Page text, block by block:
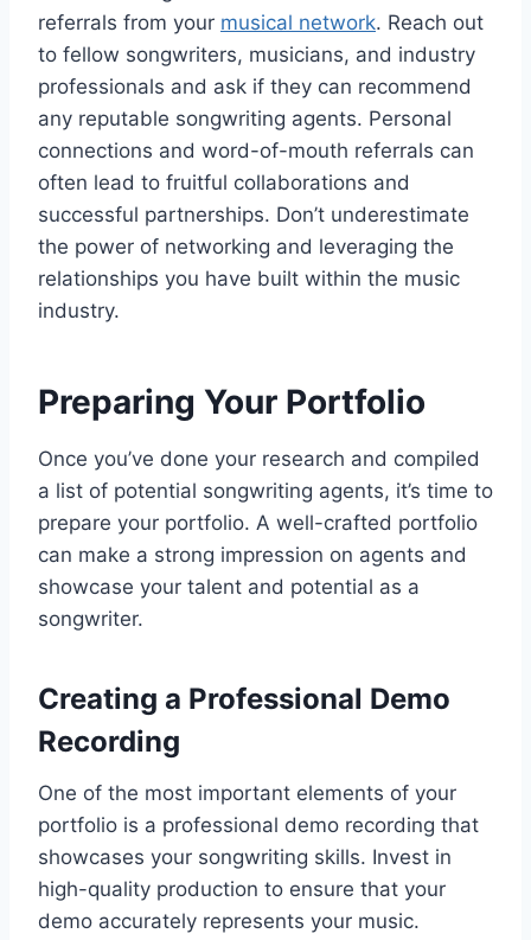
referrals from your musical network. Reach out
to fellow songwriters, musicians, and industry
professionals and ask if they can recommend
any reputable songwriting agents. Personal
connections and word-of-mouth referrals can
often lead to fruitful collaborations and
successful partnerships. Don’t underestimate
the power of networking and leveraging the
relationships you have built within the music
industry.
Preparing Your Portfolio
Once you’ve done your research and compiled
a list of potential songwriting agents, it’s time to
prepare your portfolio. A well-crafted portfolio
can make a strong impression on agents and
showcase your talent and potential as a
songwriter.
Creating a Professional Demo
Recording
One of the most important elements of your
portfolio is a professional demo recording that
showcases your songwriting skills. Invest in
high-quality production to ensure that your
demo accurately represents your music.